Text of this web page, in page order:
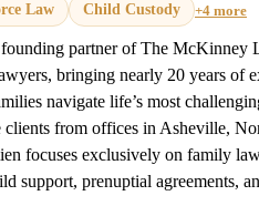
Law Child Custody +4 more
partner of The McKinney
bringing nearly 20 years of
navigate life’s most
clients from offices in Asheville,
focuses exclusively on family
support, prenuptial agreements,